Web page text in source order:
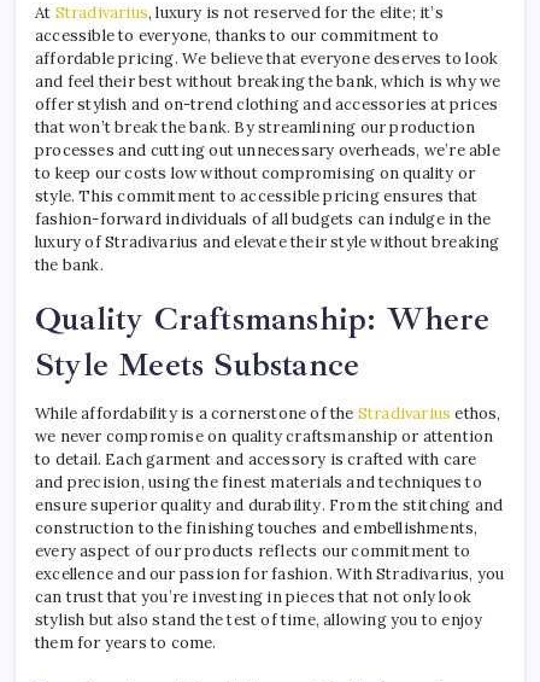
At Stradivarius, luxury is not reserved for the elite; it’s
accessible to everyone, thanks to our commitment to
affordable pricing. We believe that everyone deserves to look
and feel their best without breaking the bank, which is why we
offer stylish and on-trend clothing and accessories at prices
that won’t break the bank. By streamlining our production
processes and cutting out unnecessary overheads, we’re able
to keep our costs low without compromising on quality or
style. This commitment to accessible pricing ensures that
fashion-forward individuals of all budgets can indulge in the
luxury of Stradivarius and elevate their style without breaking
the bank.
Quality Craftsmanship: Where
Style Meets Substance
While affordability is a cornerstone of the Stradivarius ethos,
we never compromise on quality craftsmanship or attention
to detail. Each garment and accessory is crafted with care
and precision, using the finest materials and techniques to
ensure superior quality and durability. From the stitching and
construction to the finishing touches and embellishments,
every aspect of our products reflects our commitment to
excellence and our passion for fashion. With Stradivarius, you
can trust that you’re investing in pieces that not only look
stylish but also stand the test of time, allowing you to enjoy
them for years to come.